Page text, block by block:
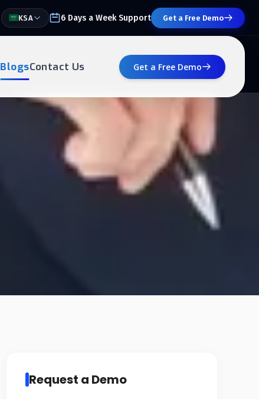
KSA 6 Days a Week Support Get a Free Demo
BlogsContact Us Get a Free Demo
Request a Demo